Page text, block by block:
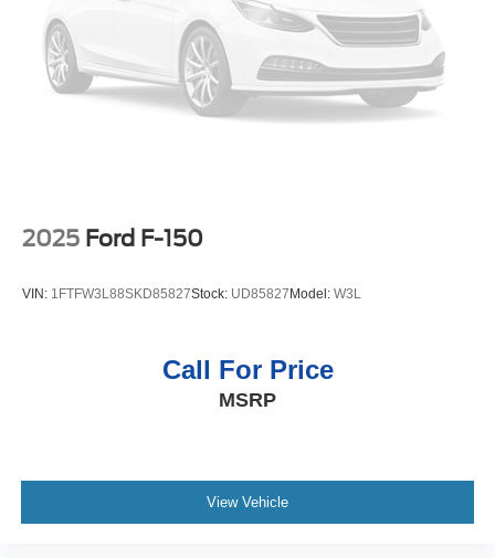
Electrical Steering Column Lock; Trailering Package;
Wireless Phone Projection; 120-Volt Instrument Panel
Power Outlet; 2 Charge/data USB Ports; Steering Wheel
Audio Controls; 2 type-C Charge-Only Rear USB Ports;
GMC Connected Access Capable; Color-Keyed
Down; SiriusXM with 360L; Single Speed Transfer Case;
Front Frame-Mounted Black Recovery Hooks; Keyless
Auto-Locking Rear Differential; Power Door Locks. SLT
Preferred Package: Heated 2nd Row Outboard Seats;
Polished Aluminum Wheels. Chrome Wheel to Wheel
Assist Steps. Spray-On Pickup Bed Liner with GMC Logo.
2025 Ford F-150
VIN: 1FTFW3L88SKD85827Stock: UD85827Model: W3L
Call For Price
MSRP
View Vehicle